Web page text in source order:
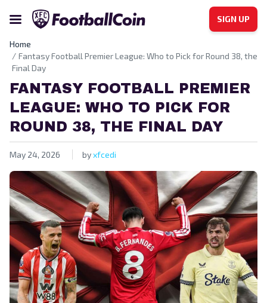
SIGN UP
Home
Fantasy Football Premier League: Who to Pick for Round 38, the
Final Day
FANTASY FOOTBALL PREMIER
LEAGUE: WHO TO PICK FOR
ROUND 38, THE FINAL DAY
May 24, 2026 byxfcedi